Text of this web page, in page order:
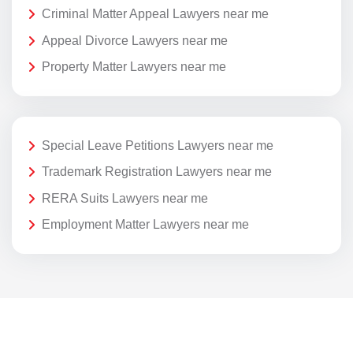
Criminal Matter Appeal Lawyers near me
Appeal Divorce Lawyers near me
Property Matter Lawyers near me
Special Leave Petitions Lawyers near me
Trademark Registration Lawyers near me
RERA Suits Lawyers near me
Employment Matter Lawyers near me